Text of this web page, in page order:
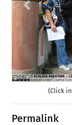
Previous
(Click
Permalink